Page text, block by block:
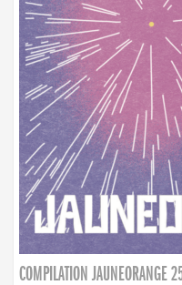
COMPILATION JAUNEORANGE